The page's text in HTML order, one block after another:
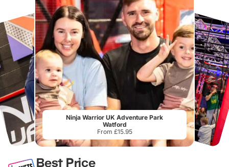
Ninja Warrior UK Adventure Park
Watford
From £15.95
Best Price